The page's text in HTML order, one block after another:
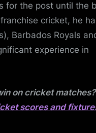
for the post until the
cricket, he
Barbados Royals
experience in
on cricket matches?
scores and